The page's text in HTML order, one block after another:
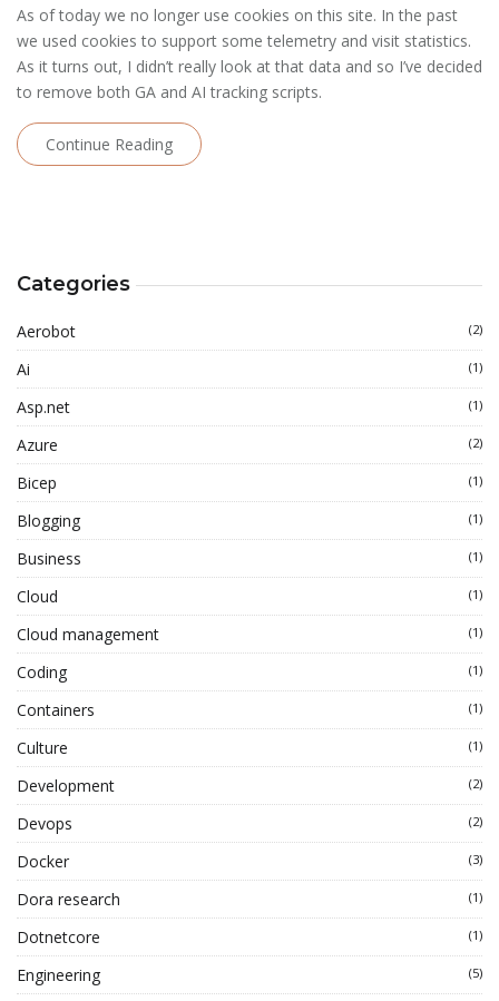
As of today we no longer use cookies on this site. In the past
we used cookies to support some telemetry and visit statistics.
As it turns out, I didn’t really look at that data and so I’ve decided
to remove both GA and AI tracking scripts.
Continue Reading
Categories
Aerobot (2)
Ai (1)
Asp.net (1)
Azure (2)
Bicep (1)
Blogging (1)
Business (1)
Cloud (1)
Cloud management (1)
Coding (1)
Containers (1)
Culture (1)
Development (2)
Devops (2)
Docker (3)
Dora research (1)
Dotnetcore (1)
Engineering (5)